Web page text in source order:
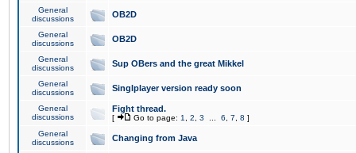
General
discussions
OB2D
General
discussions
OB2D
General
discussions
Sup OBers and the great Mikkel
General
discussions
Singlplayer version ready soon
General
discussions
Fight thread.
[ Go to page: 1 2 3 6 7 8 ]
General
discussions
Changing from Java